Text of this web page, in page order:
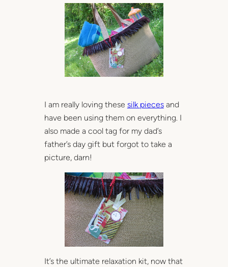
I am really loving these silk piecesand
have been using them on everything. I
also made a cool tag for my dad’s
father’s day gift but forgot to take a
picture, darn!
It’s the ultimate relaxation kit, now that